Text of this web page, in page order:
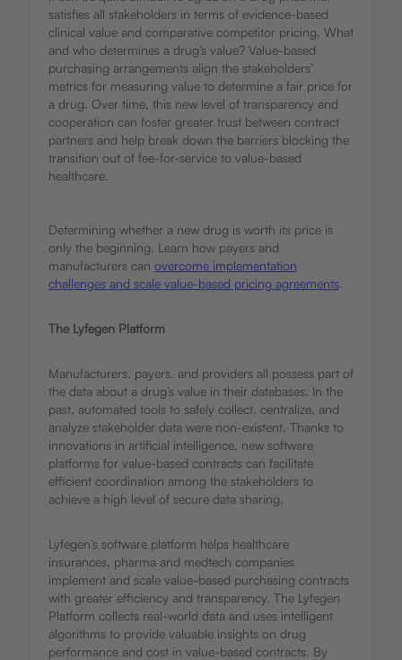
satisfies all stakeholders in terms of evidence-based
clinical value and comparative competitor pricing. What
and who determines a drug’s value? Value-based
purchasing arrangements align the stakeholders’
metrics for measuring value to determine a fair price for
a drug. Over time, this new level of transparency and
cooperation can foster greater trust between contract
partners and help break down the barriers blocking the
transition out of fee-for-service to value-based
healthcare.
Determining whether a new drug is worth its price is
only the beginning. Learn how payers and
manufacturers can overcome implementation
challenges and scale value-based pricing agreements.
The Lyfegen Platform
Manufacturers, payers, and providers all possess part of
the data about a drug’s value in their databases. In the
past, automated tools to safely collect, centralize, and
analyze stakeholder data were non-existent. Thanks to
innovations in artificial intelligence, new software
platforms for value-based contracts can facilitate
efficient coordination among the stakeholders to
achieve a high level of secure data sharing.
Lyfegen’s software platform helps healthcare
insurances, pharma and medtech companies
implement and scale value-based purchasing contracts
with greater efficiency and transparency. The Lyfegen
Platform collects real-world data and uses intelligent
algorithms to provide valuable insights on drug
performance and cost in value-based contracts. By